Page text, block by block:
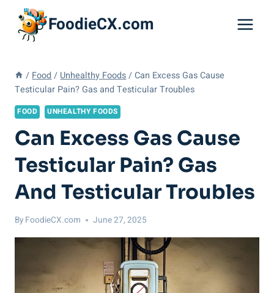
content
FoodieCX.com
/ Food / Unhealthy Foods / Can Excess Gas Cause
Testicular Pain? Gas and Testicular Troubles
FOOD UNHEALTHY FOODS
Can Excess Gas Cause
Testicular Pain? Gas
And Testicular Troubles
By FoodieCX.com June 27, 2025